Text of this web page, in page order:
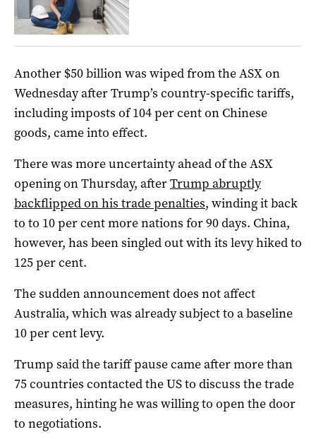
Another $50 billion was wiped from the ASX on
Wednesday after Trump’s country-specific tariffs,
including imposts of 104 per cent on Chinese
goods, came into effect.
There was more uncertainty ahead of the ASX
opening on Thursday, afterTrump abruptly
backflipped on his trade penalties, winding it back
to to 10 per cent more nations for 90 days. China,
however, has been singled out with its levy hiked to
125 per cent.
The sudden announcement does not affect
Australia, which was already subject to a baseline
10 per cent levy.
Trump said the tariff pause came after more than
75 countries contacted the US to discuss the trade
measures, hinting he was willing to open the door
to negotiations.